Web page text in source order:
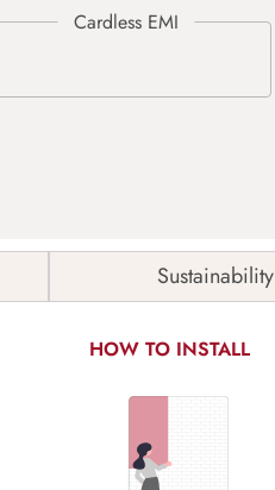
Sustainability
HOW TO INSTALL